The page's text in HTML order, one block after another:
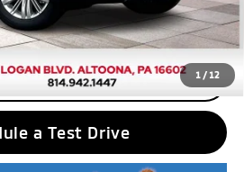
1 / 12
sells for less
TO CALL
a Test Drive